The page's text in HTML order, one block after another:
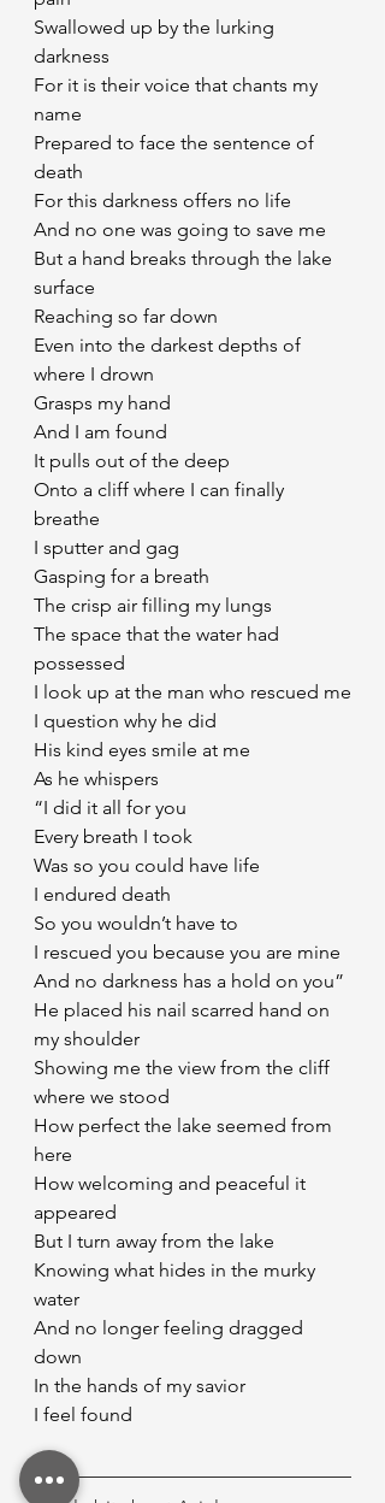
Swallowed up by the lurking
darkness
For it is their voice that chants my
name
Prepared to face the sentence of
death
For this darkness offers no life
And no one was going to save me
But a hand breaks through the lake
surface
Reaching so far down
Even into the darkest depths of
where I drown
Grasps my hand
And I am found
It pulls out of the deep
Onto a cliff where I can finally
breathe
I sputter and gag
Gasping for a breath
The crisp air filling my lungs
The space that the water had
possessed
I look up at the man who rescued me
I question why he did
His kind eyes smile at me
As he whispers
“I did it all for you
Every breath I took
Was so you could have life
I endured death
So you wouldn’t have to
I rescued you because you are mine
And no darkness has a hold on you”
He placed his nail scarred hand on
my shoulder
Showing me the view from the cliff
where we stood
How perfect the lake seemed from
here
How welcoming and peaceful it
appeared
But I turn away from the lake
Knowing what hides in the murky
water
And no longer feeling dragged
down
In the hands of my savior
I feel found